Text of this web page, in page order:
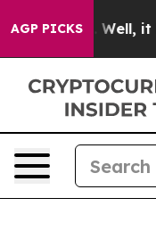
AGP PICKSWell, it Didn’t